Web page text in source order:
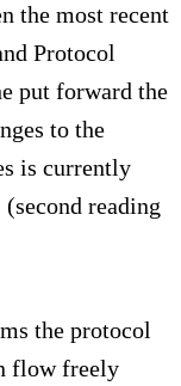
the most recent
Protocol
put forward the
to the
is currently
reading
the protocol
flow freely